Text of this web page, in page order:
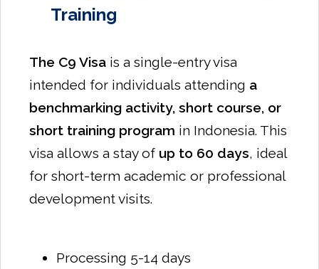
Training
The C9 Visa is a single-entry visa
intended for individuals attending a
benchmarking activity, short course, or
short training program in Indonesia. This
visa allows a stay of up to 60 days, ideal
for short-term academic or professional
development visits.
Processing 5-14 days